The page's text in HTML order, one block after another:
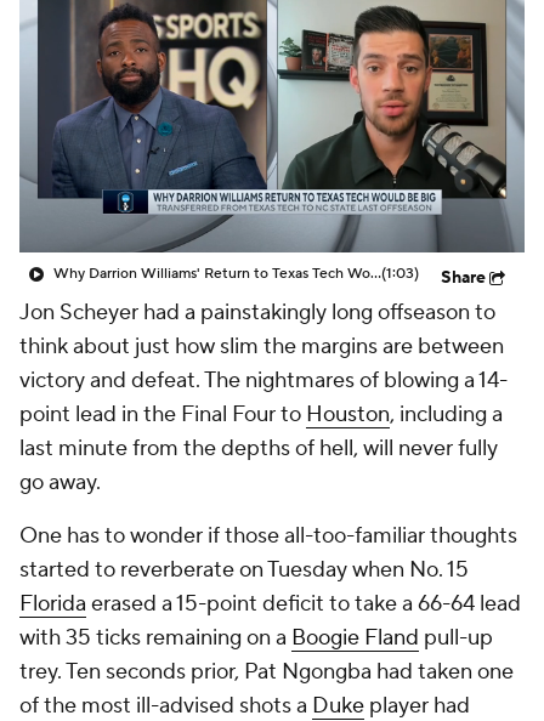
College Basketball Betting
Women's BB NBA Draft
Prospect Rankings 2026 Top Recruits
2026 Top Classes CBS Sports Classic
Why Darrion Williams' Return to Texas Tech Would Be Big(1:03) Share
Jon Scheyer had a painstakingly long offseason to
think about just how slim the margins are between
victory and defeat. The nightmares of blowing a 14-
point lead in the Final Four to Houston, including a
last minute from the depths of hell, will never fully
go away.
One has to wonder if those all-too-familiar thoughts
started to reverberate on Tuesday when No. 15
Florida erased a 15-point deficit to take a 66-64 lead
with 35 ticks remaining on a Boogie Fland pull-up
trey. Ten seconds prior, Pat Ngongba had taken one
of the most ill-advised shots a Duke player had